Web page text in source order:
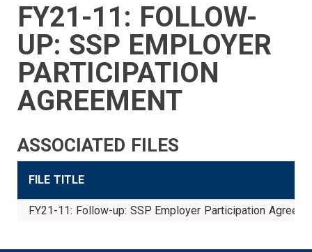
SIDEBAR
MENU
CAREERS
INVESTMENTS
TRUSTEES
VENDORS
FOIA
FINANCIAL
MEMBER
LOGIN
NEWS
LINKS
MENU
LEGISLATIVE
CONTACT
FY21-11: FOLLOW-
UP: SSP EMPLOYER
PARTICIPATION
AGREEMENT
ASSOCIATED FILES
FILE TITLE
FY21-11: Follow-up: SSP Employer Participation